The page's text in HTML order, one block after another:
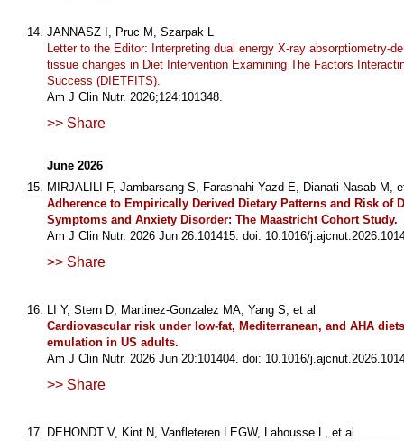
JANNASZ I, Pruc M, Szarpak L
Letter to the Editor: Interpreting dual energy X-ray absorptiometry-
tissue changes in Diet Intervention Examining The Factors
Success (DIETFITS).
Am J Clin Nutr. 2026;124:101348.
>> Share
June 2026
MIRJALILI F, Jambarsang S, Farashahi Yazd E, Dianati-Nasab M,
Adherence to Empirically Derived Dietary Patterns and Risk of
Symptoms and Anxiety Disorder: The Maastricht Cohort Study.
Am J Clin Nutr. 2026 Jun 26:101415. doi: 10.1016/
>> Share
LI Y, Stern D, Martinez-Gonzalez MA, Yang S, et al
Cardiovascular risk under low-fat, Mediterranean, and AHA
emulation in US adults.
Am J Clin Nutr. 2026 Jun 20:101404. doi: 10.1016/
>> Share
DEHONDT V, Kint N, Vanfleteren LEGW, Lahousse L, et al